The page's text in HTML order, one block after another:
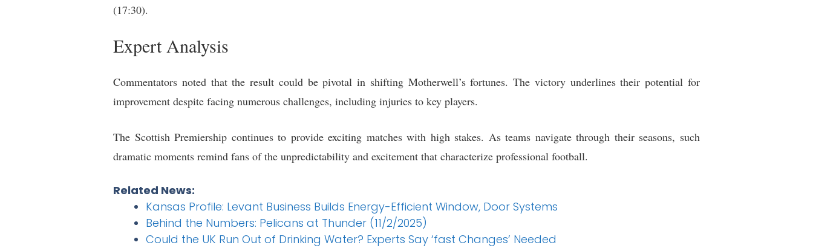
(17:30).
Expert Analysis
Commentators noted that the result could be pivotal in shifting Motherwell’s fortunes. The victory underlines their potential for
improvement despite facing numerous challenges, including injuries to key players.
The Scottish Premiership continues to provide exciting matches with high stakes. As teams navigate through their seasons, such
dramatic moments remind fans of the unpredictability and excitement that characterize professional football.
Related News:
Kansas Profile: Levant Business Builds Energy-Efficient Window, Door Systems
Behind the Numbers: Pelicans at Thunder (11/2/2025)
Could the UK Run Out of Drinking Water? Experts Say ‘fast Changes’ Needed